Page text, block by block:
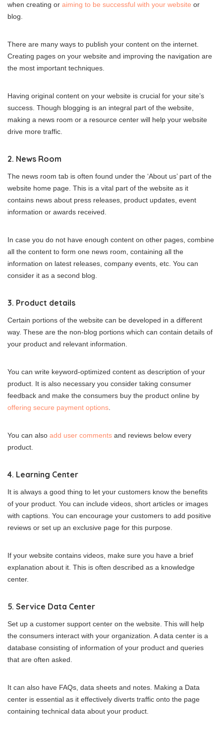
when creating or aiming to be successful with your website or
blog.
There are many ways to publish your content on the internet.
Creating pages on your website and improving the navigation are
the most important techniques.
Having original content on your website is crucial for your site’s
success. Though blogging is an integral part of the website,
making a news room or a resource center will help your website
drive more traffic.
2. News Room
The news room tab is often found under the ‘About us’ part of the
website home page. This is a vital part of the website as it
contains news about press releases, product updates, event
information or awards received.
In case you do not have enough content on other pages, combine
all the content to form one news room, containing all the
information on latest releases, company events, etc. You can
consider it as a second blog.
3. Product details
Certain portions of the website can be developed in a different
way. These are the non-blog portions which can contain details of
your product and relevant information.
You can write keyword-optimized content as description of your
product. It is also necessary you consider taking consumer
feedback and make the consumers buy the product online by
offering secure payment options
You can also add user comments and reviews below every
product.
4. Learning Center
It is always a good thing to let your customers know the benefits
of your product. You can include videos, short articles or images
with captions. You can encourage your customers to add positive
reviews or set up an exclusive page for this purpose.
If your website contains videos, make sure you have a brief
explanation about it. This is often described as a knowledge
center.
5. Service Data Center
Set up a customer support center on the website. This will help
the consumers interact with your organization. A data center is a
database consisting of information of your product and queries
that are often asked.
It can also have FAQs, data sheets and notes. Making a Data
center is essential as it effectively diverts traffic onto the page
containing technical data about your product.